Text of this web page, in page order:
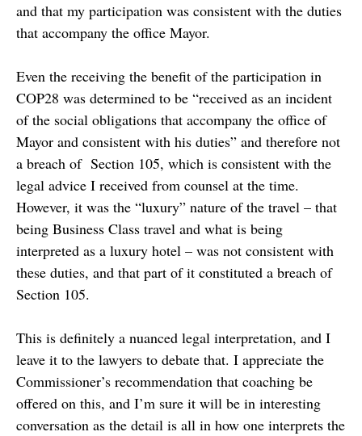
and that my participation was consistent with the duties
that accompany the office Mayor.
Even the receiving the benefit of the participation in
COP28 was determined to be “received as an incident
of the social obligations that accompany the office of
Mayor and consistent with his duties” and therefore not
a breach of Section 105, which is consistent with the
legal advice I received from counsel at the time.
However, it was the “luxury” nature of the travel – that
being Business Class travel and what is being
interpreted as a luxury hotel – was not consistent with
these duties, and that part of it constituted a breach of
Section 105.
This is definitely a nuanced legal interpretation, and I
leave it to the lawyers to debate that. I appreciate the
Commissioner’s recommendation that coaching be
offered on this, and I’m sure it will be in interesting
conversation as the detail is all in how one interprets the